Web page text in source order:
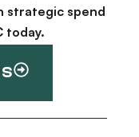
strategic spend
today.